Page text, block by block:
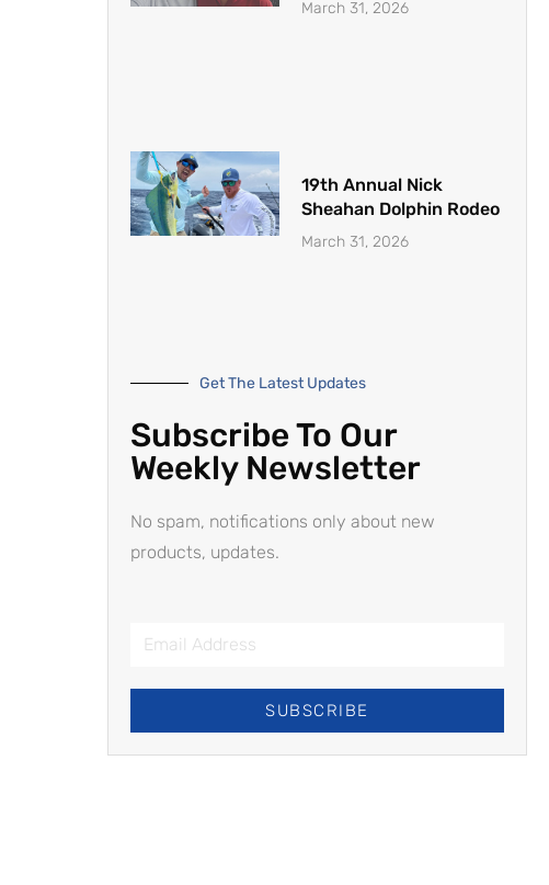
March 31, 2026
19th Annual Nick
Sheahan Dolphin Rodeo
March 31, 2026
Get The Latest Updates
Subscribe To Our
Weekly Newsletter
No spam, notifications only about new
products, updates.
SUBSCRIBE